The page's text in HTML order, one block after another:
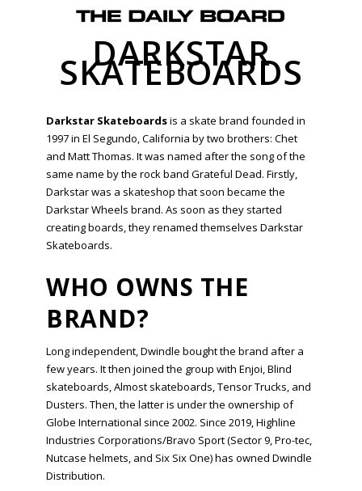
DARKSTAR
SKATEBOARDS
Darkstar Skateboardsis a skate brand founded in
1997 in El Segundo, California by two brothers: Chet
and Matt Thomas. It was named after the song of the
same name by the rock band Grateful Dead. Firstly,
Darkstar was a skateshop that soon became the
Darkstar Wheels brand. As soon as they started
creating boards, they renamed themselves Darkstar
Skateboards.
WHO OWNS THE
BRAND?
Long independent, Dwindle bought the brand after a
few years. It then joined the group with Enjoi, Blind
skateboards, Almost skateboards, Tensor Trucks, and
Dusters. Then, the latter is under the ownership of
Globe International since 2002. Since 2019, Highline
Industries Corporations/Bravo Sport (Sector 9, Pro-tec,
Nutcase helmets, and Six Six One) has owned Dwindle
Distribution.